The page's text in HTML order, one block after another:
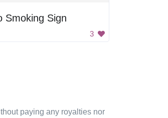
Smoking Sign
3
paying any royalties nor